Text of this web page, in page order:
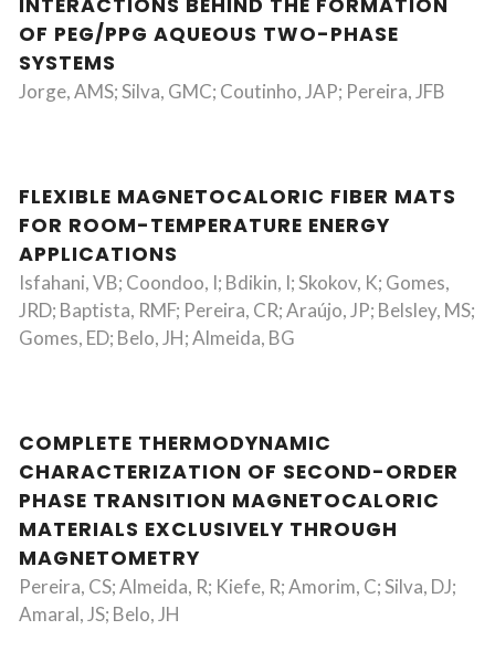
INTERACTIONS BEHIND THE FORMATION
OF PEG/PPG AQUEOUS TWO-PHASE
SYSTEMS
Jorge, AMS; Silva, GMC; Coutinho, JAP; Pereira, JFB
FLEXIBLE MAGNETOCALORIC FIBER MATS
FOR ROOM-TEMPERATURE ENERGY
APPLICATIONS
Isfahani, VB; Coondoo, I; Bdikin, I; Skokov, K; Gomes,
JRD; Baptista, RMF; Pereira, CR; Araújo, JP; Belsley, MS;
Gomes, ED; Belo, JH; Almeida, BG
COMPLETE THERMODYNAMIC
CHARACTERIZATION OF SECOND-ORDER
PHASE TRANSITION MAGNETOCALORIC
MATERIALS EXCLUSIVELY THROUGH
MAGNETOMETRY
Pereira, CS; Almeida, R; Kiefe, R; Amorim, C; Silva, DJ;
Amaral, JS; Belo, JH